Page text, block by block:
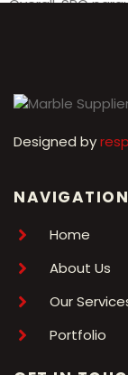
Overall, SPC
Designed byr
NAVIGATION
Home
About Us
Our
Portfolio